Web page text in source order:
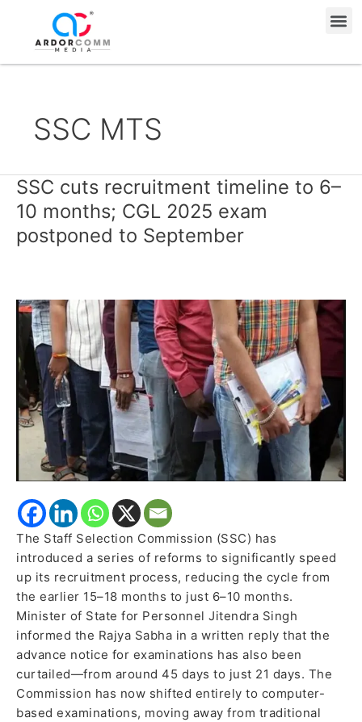
content
SSC MTS
SSC cuts recruitment timeline to 6–
10 months; CGL 2025 exam
postponed to September
The Staff Selection Commission (SSC) has
introduced a series of reforms to significantly speed
up its recruitment process, reducing the cycle from
the earlier 15–18 months to just 6–10 months.
Minister of State for Personnel Jitendra Singh
informed the Rajya Sabha in a written reply that the
advance notice for examinations has also been
curtailed—from around 45 days to just 21 days. The
Commission has now shifted entirely to computer-
based examinations, moving away from traditional
SSC
cuts
recruitment
timeline
10
months;
CGL
2025
exam
postponed
to
September